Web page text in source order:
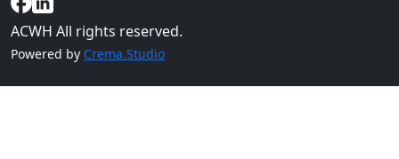
ACWH All rights reserved.
Powered by Crema.Studio